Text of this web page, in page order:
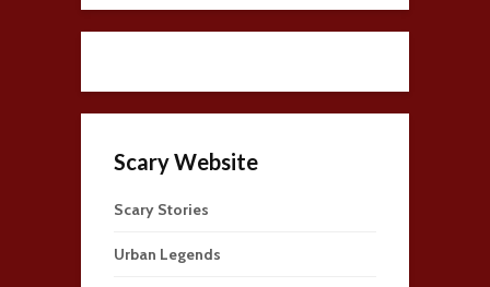
Scary Website
Scary Stories
Urban Legends